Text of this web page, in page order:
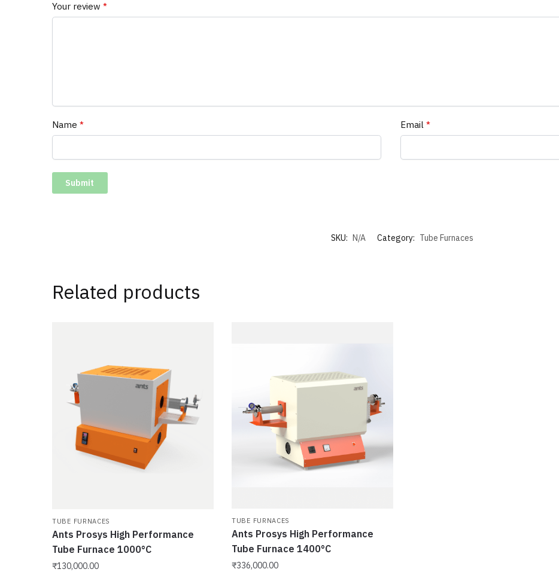
Your review*
Name* Email *
SKU: N/A Category: Tube Furnaces
Related products
TUBE FURNACES
Ants Prosys High Performance
Tube Furnace 1000°C
₹130,000.00
TUBE FURNACES
Ants Prosys High Performance
Tube Furnace 1400°C
₹336,000.00